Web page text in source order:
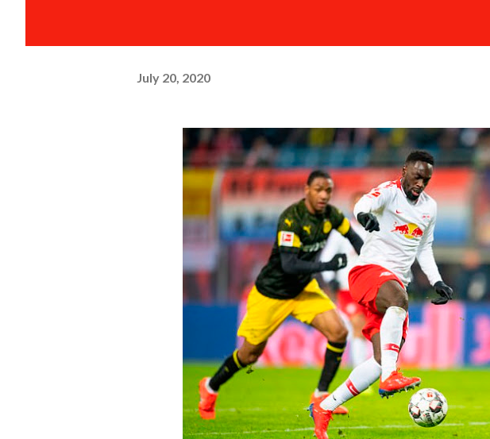
July 20, 2020